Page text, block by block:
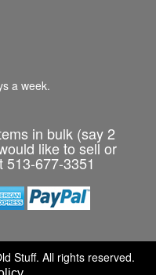
a week.
in bulk (say 2
like to sell or
513-677-3351
Stuff. All rights reserved.